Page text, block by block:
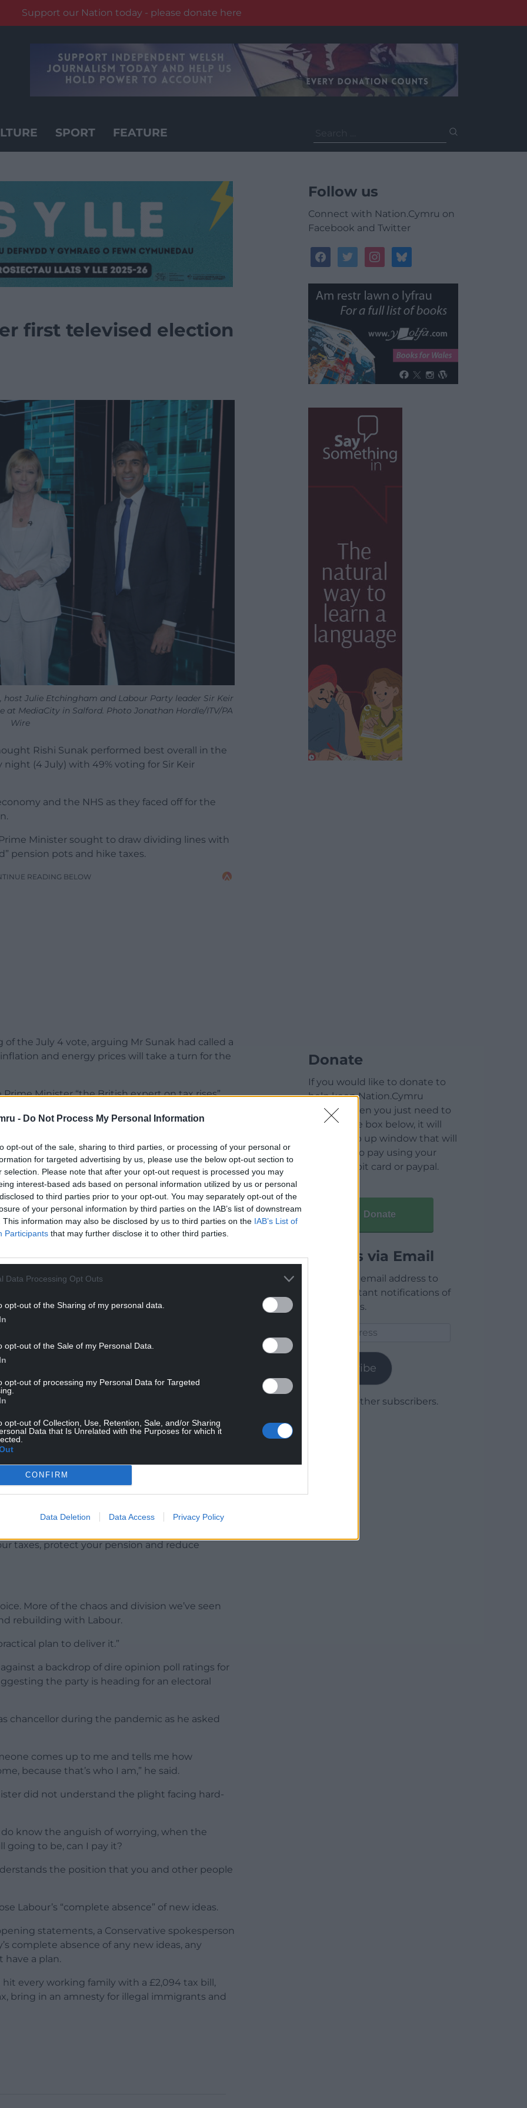
- Do Not Process My Personal Information
opt-out of the sale, sharing to third parties, or processing of your personal or
for targeted advertising by us, please use the below opt-out section to
selection. Please note that after your opt-out request is processed you may
interest-based ads based on personal information utilized by us or personal
to third parties prior to your opt-out. You may separately opt-out of the
of your personal information by third parties on the IAB’s list of downstream
This information may also be disclosed by us to third parties on the IAB’s List of
Participants that may further disclose it to other third parties.
Data Processing Opt Outs
opt-out of the Sharing of my personal data.
opt-out of the Sale of my Personal Data.
opt-out of processing my Personal Data for Targeted
opt-out of Collection, Use, Retention, Sale, and/or Sharing
Data that Is Unrelated with the Purposes for which it
CONFIRM
Data Deletion Data Access Privacy Policy
Support our Nation today - please donate here
SPORT FEATURE
for:
first televised election
Julie Etchingham and Labour Party leader Sir Keir
MediaCity in Salford. Photo Jonathan Hordle/ITV/PA
Wire
Rishi Sunak performed best overall in the
(4 July) with 49% voting for Sir Keir
and the NHS as they faced off for the
Minister sought to draw dividing lines with
pension pots and hike taxes.
READING BELOW
the July 4 vote, arguing Mr Sunak had called a
and energy prices will take a turn for the
Minister “the British expert on tax rises”
Keir would raise the burden.
challenged Sir Keir to say how he would resolve
earning a round of applause as he said he
READING BELOW
the Prime Minister over his claim that
were 7.2 million, they’re now 7.5 million. He
who says he’s good at maths.”
groans from the audience of the ITV
raising your taxes and raiding your
actually do.
taxes, protect your pension and reduce
More of the chaos and division we’ve seen
rebuilding with Labour.
plan to deliver it.”
a backdrop of dire opinion poll ratings for
the party is heading for an electoral
chancellor during the pandemic as he asked
comes up to me and tells me how
because that’s who I am,” he said.
did not understand the plight facing hard-
know the anguish of worrying, when the
going to be, can I pay it?
the position that you and other people
Labour’s “complete absence” of new ideas.
statements, a Conservative spokesperson
complete absence of any new ideas, any
a plan.
every working family with a £2,094 tax bill,
bring in an amnesty for illegal immigrants and
Follow us
Connect with Nation.Cymru on
Facebook and Twitter
facebooktwitterinstagrambluesky
Donate
If you would like to donate to
help keep Nation.Cymru
running then you just need to
click on the box below, it will
open a pop up window that will
allow you to pay using your
credit / debit card or paypal.
Donate
Articles via Email
Enter your email address to
receive instant notifications of
new articles.
Subscribe
Join 1,779 other subscribers.